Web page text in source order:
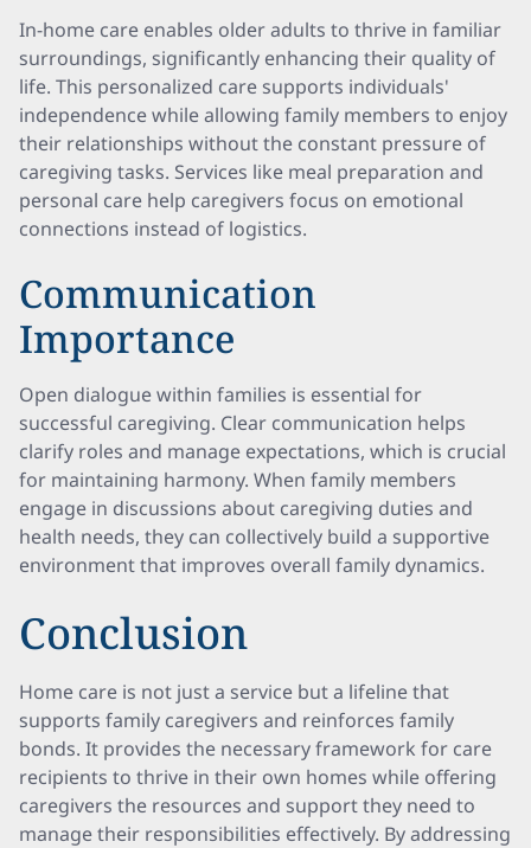
In-home care enables older adults to thrive in familiar
surroundings, significantly enhancing their quality of
life. This personalized care supports individuals'
independence while allowing family members to enjoy
their relationships without the constant pressure of
caregiving tasks. Services like meal preparation and
personal care help caregivers focus on emotional
connections instead of logistics.
Communication
Importance
Open dialogue within families is essential for
successful caregiving. Clear communication helps
clarify roles and manage expectations, which is crucial
for maintaining harmony. When family members
engage in discussions about caregiving duties and
health needs, they can collectively build a supportive
environment that improves overall family dynamics.
Conclusion
Home care is not just a service but a lifeline that
supports family caregivers and reinforces family
bonds. It provides the necessary framework for care
recipients to thrive in their own homes while offering
caregivers the resources and support they need to
manage their responsibilities effectively. By addressing